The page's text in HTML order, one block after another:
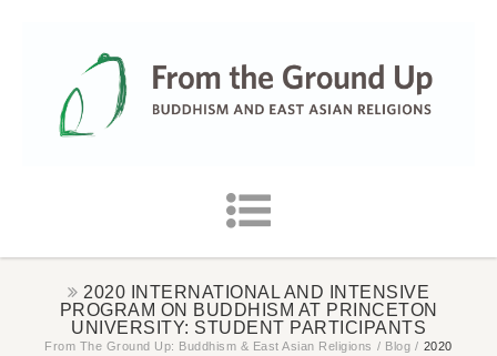
2020 INTERNATIONAL AND INTENSIVE
PROGRAM ON BUDDHISM AT PRINCETON
UNIVERSITY: STUDENT PARTICIPANTS
From The Ground Up: Buddhism & East Asian Religions / Blog / 2020